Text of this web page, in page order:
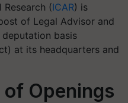
(ICAR) is
of Legal Advisor and
basis
at its headquarters and
of Openings